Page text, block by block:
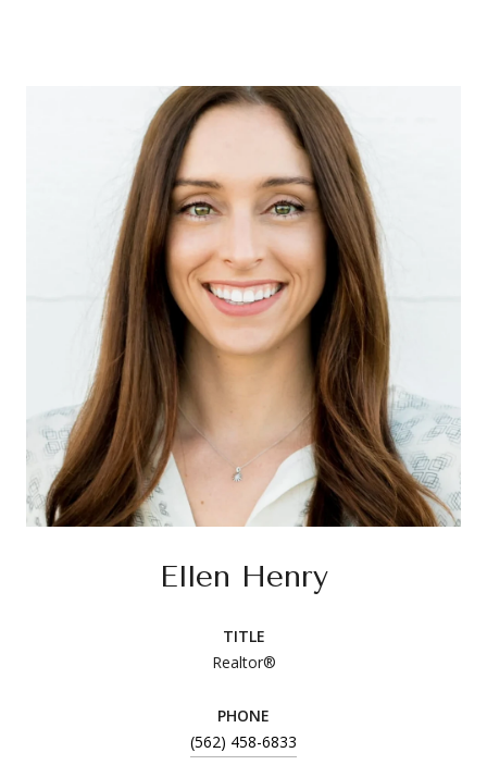
Ellen Henry
TITLE
Realtor®
PHONE
(562) 458-6833